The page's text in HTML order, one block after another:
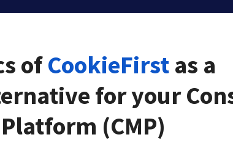
ofCookieFirst as a
for your
(CMP)